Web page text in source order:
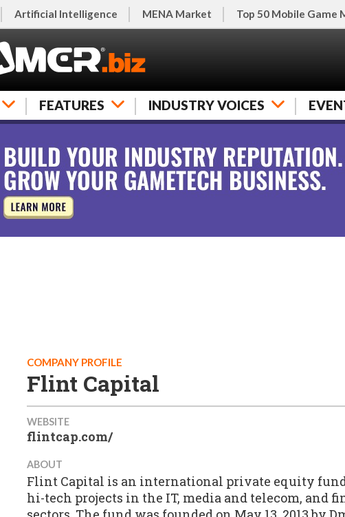
Artificial Intelligence MENA Market Top 50 Mobile Game
FEATURES INDUSTRY VOICES
COMPANY PROFILE
Flint Capital
WEBSITE
flintcap.com/
ABOUT
Flint Capital is an international private equity
hi-tech projects in the IT, media and telecom, and